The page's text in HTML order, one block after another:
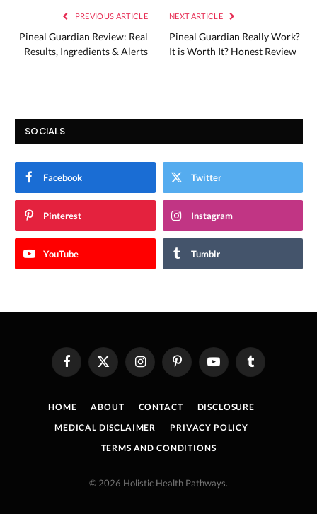
PREVIOUS ARTICLE
Pineal Guardian Review: Real
Results, Ingredients & Alerts
NEXT ARTICLE
Pineal Guardian Really Work?
It is Worth It? Honest Review
SOCIALS
Facebook Twitter
Pinterest Instagram
YouTube Tumblr
FacebookX
(Twitter)
InstagramPinterestYouTube Tumblr
HOME ABOUT CONTACT
DISCLOSURE
MEDICAL DISCLAIMER
PRIVACY POLICY
TERMS AND CONDITIONS
© 2026 Holistic Health Pathways.